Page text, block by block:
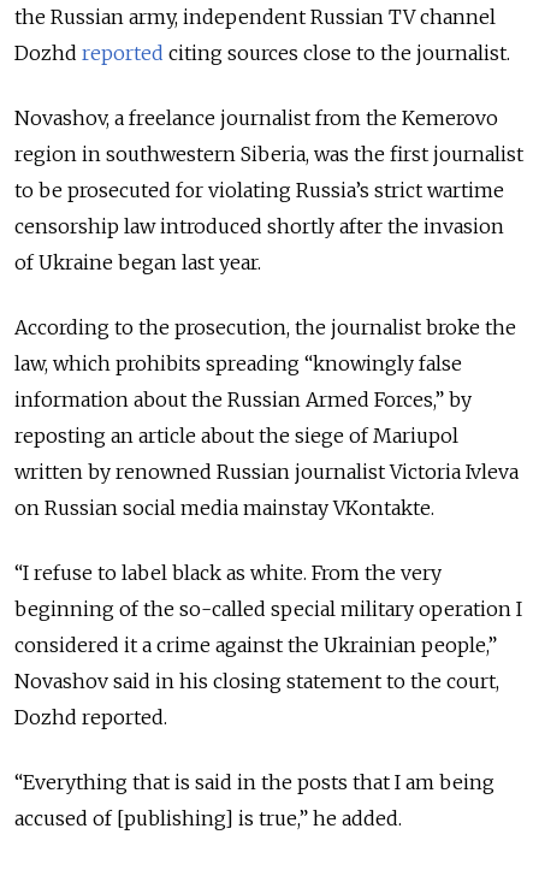
the Russian army, independent Russian TV channel
Dozhd reported citing sources close to the journalist.
Novashov, a freelance journalist from the Kemerovo
region in southwestern Siberia, was the first journalist
to be prosecuted for violating Russia’s strict wartime
censorship law introduced shortly after the invasion
of Ukraine began last year.
According to the prosecution, the journalist broke the
law, which prohibits spreading “knowingly false
information about the Russian Armed Forces,” by
reposting an article about the siege of Mariupol
written by renowned Russian journalist Victoria Ivleva
on Russian social media mainstay VKontakte.
“I refuse to label black as white. From the very
beginning of the so-called special military operation I
considered it a crime against the Ukrainian people,”
Novashov said in his closing statement to the court,
Dozhd reported.
“Everything that is said in the posts that I am being
accused of [publishing] is true,” he added.